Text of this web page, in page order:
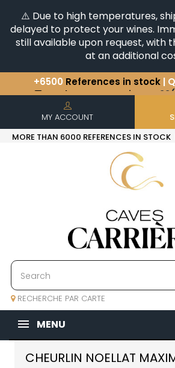
⚠️ Due to high temperatures,
delayed to protect your wines.
still available upon request, with
at an additional
You have a question ?
Discover our selection of
+6500References in stock |
MY ACCOUNT
MORE THAN 6000 REFERENCES IN STOCK
RECHERCHE PAR CARTE
MENU
CHEURLIN NOELLAT